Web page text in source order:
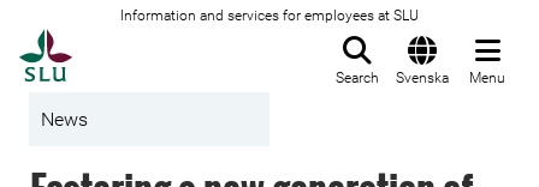
Information and services for employees at SLU
Search Svenska Menu
News